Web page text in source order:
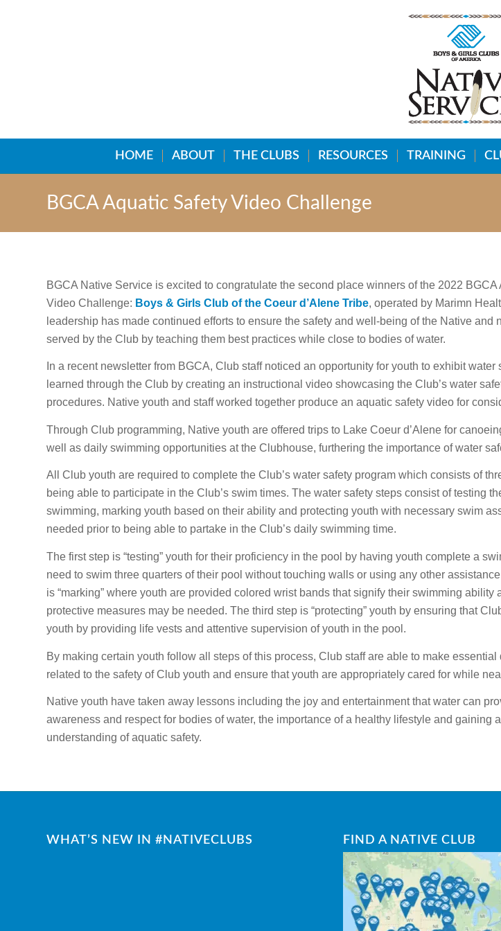
HOME ABOUT THE CLUBS RESOURCES TRAINING
BGCA Aquatic Safety Video Challenge
BGCA Native Service is excited to congratulate the second place winners of the 2022 BGCA
Video Challenge: Boys & Girls Club of the Coeur d’Alene Tribe, operated by Marimn
leadership has made continued efforts to ensure the safety and well-being of the Native and
served by the Club by teaching them best practices while close to bodies of water.
In a recent newsletter from BGCA, Club staff noticed an opportunity for youth to exhibit water
learned through the Club by creating an instructional video showcasing the Club’s water
procedures. Native youth and staff worked together produce an aquatic safety video for
Through Club programming, Native youth are offered trips to Lake Coeur d’Alene for
well as daily swimming opportunities at the Clubhouse, furthering the importance of water
All Club youth are required to complete the Club’s water safety program which consists of
being able to participate in the Club’s swim times. The water safety steps consist of testing
swimming, marking youth based on their ability and protecting youth with necessary swim
needed prior to being able to partake in the Club’s daily swimming time.
The first step is “testing” youth for their proficiency in the pool by having youth complete a
need to swim three quarters of their pool without touching walls or using any other
is “marking” where youth are provided colored wrist bands that signify their swimming ability
protective measures may be needed. The third step is “protecting” youth by ensuring that
youth by providing life vests and attentive supervision of youth in the pool.
By making certain youth follow all steps of this process, Club staff are able to make essential
related to the safety of Club youth and ensure that youth are appropriately cared for while
Native youth have taken away lessons including the joy and entertainment that water can
awareness and respect for bodies of water, the importance of a healthy lifestyle and gaining
understanding of aquatic safety.
WHAT’S NEW IN #NATIVECLUBS FIND A NATIVE CLUB